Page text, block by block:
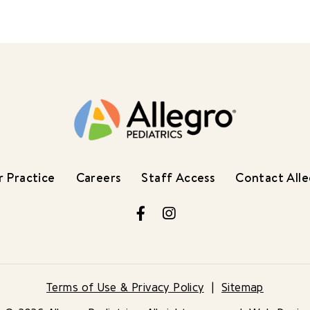
Practice Careers Staff Access Contact
FacebookInstagram
Terms of Use & Privacy Policy
Sitemap